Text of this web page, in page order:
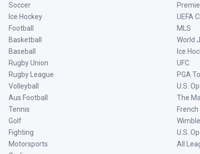
Soccer
Ice Hockey
Football
Basketball
Baseball
Rugby Union
Rugby League
Volleyball
Aus Football
Tennis
Golf
Fighting
Motorsports
UEFA
MLS
World
Ice
UFC
PGA
U.S.
The
U.S.
All